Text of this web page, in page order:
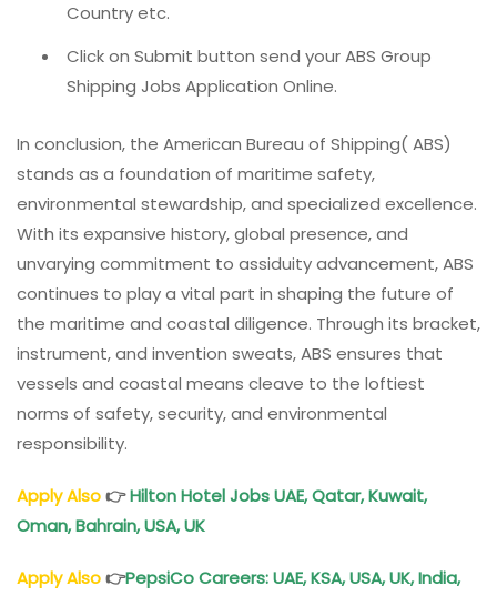
Country etc.
Click on Submit button send your ABS Group
Shipping Jobs Application Online.
In conclusion, the American Bureau of Shipping( ABS)
stands as a foundation of maritime safety,
environmental stewardship, and specialized excellence.
With its expansive history, global presence, and
unvarying commitment to assiduity advancement, ABS
continues to play a vital part in shaping the future of
the maritime and coastal diligence. Through its bracket,
instrument, and invention sweats, ABS ensures that
vessels and coastal means cleave to the loftiest
norms of safety, security, and environmental
responsibility.
Apply Also👉Hilton Hotel Jobs UAE, Qatar, Kuwait,
Oman, Bahrain, USA, UK
Apply Also👉PepsiCo Careers: UAE, KSA, USA, UK, India,